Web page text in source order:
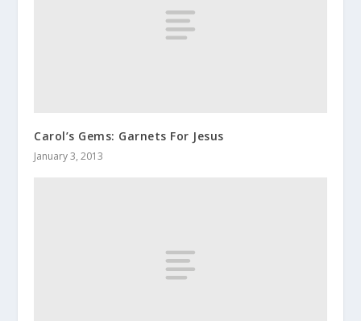
Carol’s Gems: Garnets For Jesus
January 3, 2013